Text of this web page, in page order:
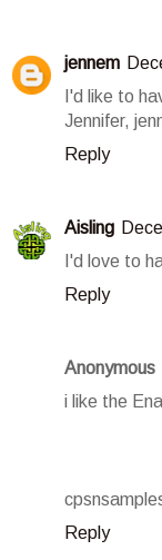
jennem
I'd like to
Jennifer,
Reply
Aisling
I'd love to
Reply
Anonymous
i like the
Reply